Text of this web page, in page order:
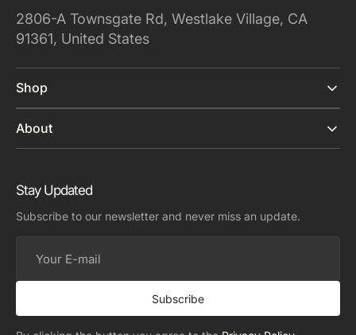
2806-A Townsgate Rd, Westlake Village, CA
91361, United States
Shop
About
Stay Updated
Subscribe to our newsletter and never miss an update.
mail
Subscribe